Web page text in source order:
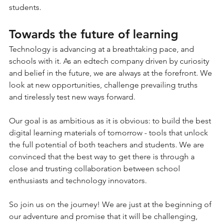
students.
Towards the future of learning
Technology is advancing at a breathtaking pace, and
schools with it. As an edtech company driven by curiosity
and belief in the future, we are always at the forefront. We
look at new opportunities, challenge prevailing truths
and tirelessly test new ways forward.
Our goal is as ambitious as it is obvious: to build the best
digital learning materials of tomorrow - tools that unlock
the full potential of both teachers and students. We are
convinced that the best way to get there is through a
close and trusting collaboration between school
enthusiasts and technology innovators.
So join us on the journey! We are just at the beginning of
our adventure and promise that it will be challenging,